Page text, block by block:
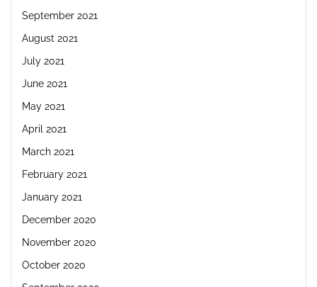
September 2021
August 2021
July 2021
June 2021
May 2021
April 2021
March 2021
February 2021
January 2021
December 2020
November 2020
October 2020